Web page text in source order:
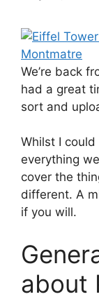
We’re back
had a great
sort and
Whilst I
everything
cover the
different. A
if you will.
about